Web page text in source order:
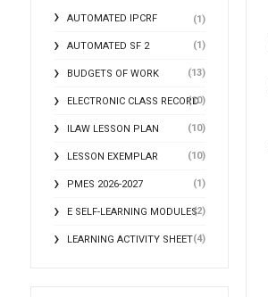
AUTOMATED IPCRF (1)
AUTOMATED SF 2 (1)
BUDGETS OF WORK (13)
ELECTRONIC CLASS RECORD
(10)
ILAW LESSON PLAN (10)
LESSON EXEMPLAR (10)
PMES 2026-2027 (1)
E SELF-LEARNING MODULES(2)
LEARNING ACTIVITY SHEET(4)